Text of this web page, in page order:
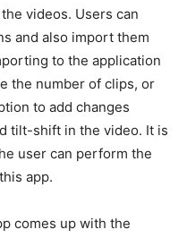
videos. Users can
and also import them
to the application
the number of clips, or
to add changes
tilt-shift in the video. It is
user can perform the
app.
comes up with the